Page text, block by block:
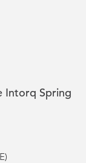
Intorq Spring